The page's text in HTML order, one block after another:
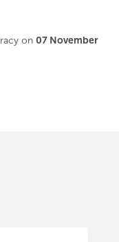
on 07 November